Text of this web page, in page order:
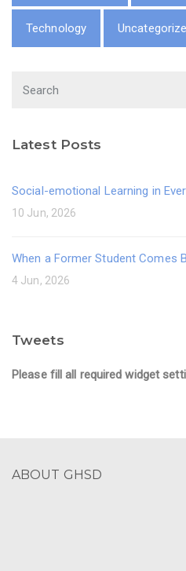
Technology
Latest Posts
Social-emotional Learning in
10 Jun, 2026
When a Former Student Comes
4 Jun, 2026
Tweets
Please fill all required widget
ABOUT GHSD